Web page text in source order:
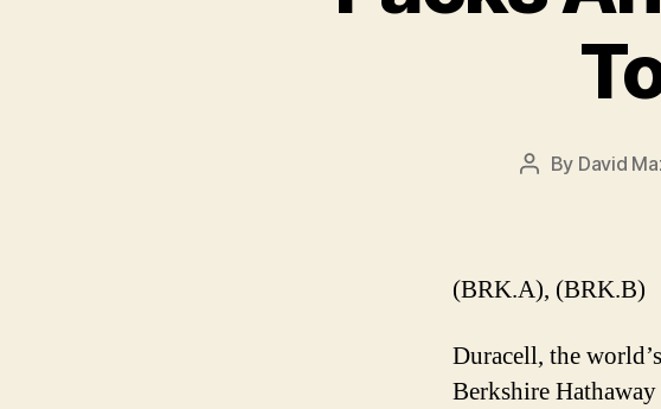
Post
By David
(BRK.A), (BRK.B)
Duracell, the
Berkshire